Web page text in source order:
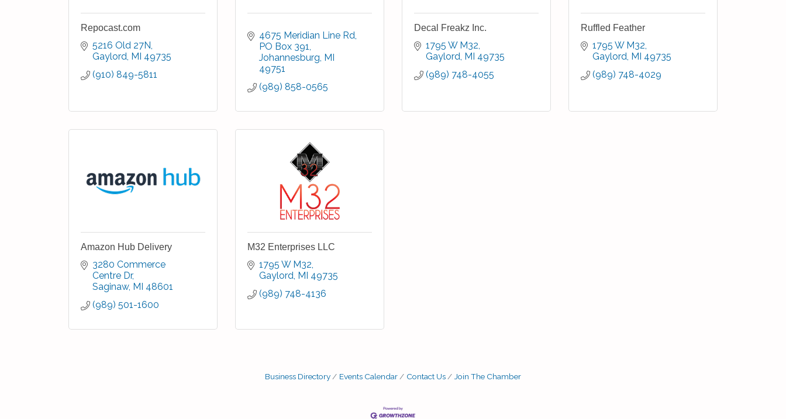
Repocast.com
5216 Old 27N
Gaylord MI 49735
(910) 849-5811
4675 Meridian Line Rd
PO Box 391
Johannesburg MI
49751
(989) 858-0565
Decal Freakz Inc.
1795 W M32
Gaylord MI 49735
(989) 748-4055
Ruffled Feather
1795 W M32
Gaylord MI 49735
(989) 748-4029
Amazon Hub Delivery
3280 Commerce
Centre Dr
Saginaw MI 48601
(989) 501-1600
M32 Enterprises LLC
1795 W M32
Gaylord MI 49735
(989) 748-4136
Business Directory Events Calendar Contact Us Join The Chamber